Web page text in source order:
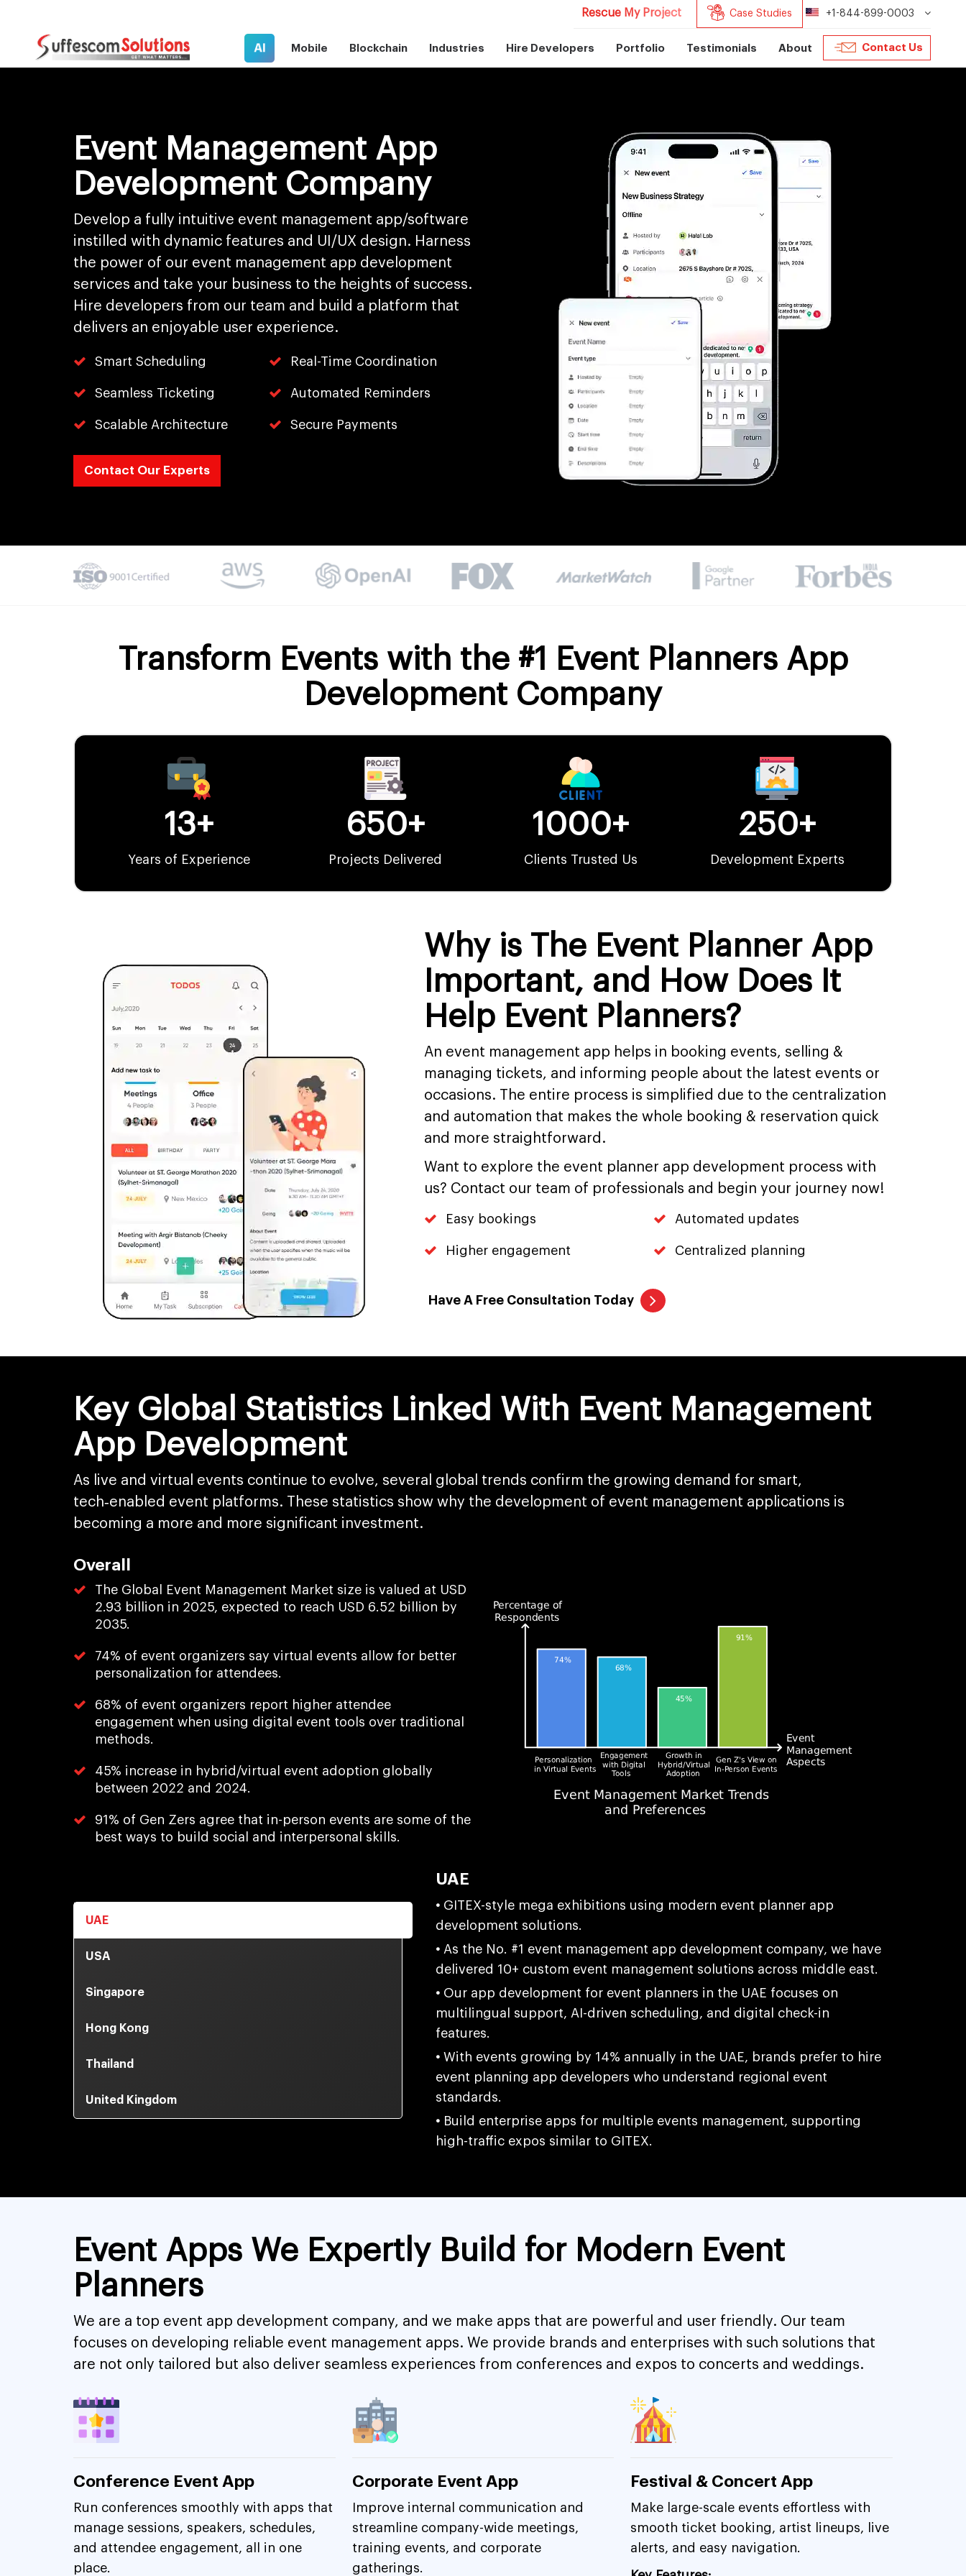
Rescue My Project Case Studies +1-844-899-0003
AI Mobile Blockchain Industries Hire Developers Portfolio Testimonials About Contact Us
Event Management App
Development Company
Develop a fully intuitive event management app/software
instilled with dynamic features and UI/UX design. Harness
the power of our event management app development
services and take your business to the heights of success.
Hire developers from our team and build a platform that
delivers an enjoyable user experience.
Smart Scheduling Real-Time Coordination
Seamless Ticketing Automated Reminders
Scalable Architecture Secure Payments
Contact Our Experts
Transform Events with the #1 Event Planners App
Development Company
13+
Years of Experience
650+
Projects Delivered
1000+
Clients Trusted Us
250+
Development Experts
Why is The Event Planner App
Important, and How Does It
Help Event Planners?
An event management app helps in booking events, selling &
managing tickets, and informing people about the latest events or
occasions. The entire process is simplified due to the centralization
and automation that makes the whole booking & reservation quick
and more straightforward.
Want to explore the event planner app development process with
us? Contact our team of professionals and begin your journey now!
Easy bookings Automated updates
Higher engagement Centralized planning
Have A Free Consultation Today
Key Global Statistics Linked With Event Management
App Development
As live and virtual events continue to evolve, several global trends confirm the growing demand for smart,
tech‑enabled event platforms. These statistics show why the development of event management applications is
becoming a more and more significant investment.
Overall
The Global Event Management Market size is valued at USD
2.93 billion in 2025, expected to reach USD 6.52 billion by
2035.
74% of event organizers say virtual events allow for better
personalization for attendees.
68% of event organizers report higher attendee
engagement when using digital event tools over traditional
methods.
45% increase in hybrid/virtual event adoption globally
between 2022 and 2024.
91% of Gen Zers agree that in-person events are some of the
best ways to build social and interpersonal skills.
UAE
USA
Singapore
Hong Kong
Thailand
United Kingdom
UAE
•GITEX-style mega exhibitions using modern event planner app
development solutions.
•As the No. #1 event management app development company, we have
delivered 10+ custom event management solutions across middle east.
•Our app development for event planners in the UAE focuses on
multilingual support, AI-driven scheduling, and digital check-in
features.
•With events growing by 14% annually in the UAE, brands prefer to hire
event planning app developers who understand regional event
standards.
•Build enterprise apps for multiple events management, supporting
high-traffic expos similar to GITEX.
Event Apps We Expertly Build for Modern Event
Planners
We are a top event app development company, and we make apps that are powerful and user friendly. Our team
focuses on developing reliable event management apps. We provide brands and enterprises with such solutions that
are not only tailored but also deliver seamless experiences from conferences and expos to concerts and weddings.
Conference Event App
Run conferences smoothly with apps that
manage sessions, speakers, schedules,
and attendee engagement, all in one
place.
Corporate Event App
Improve internal communication and
streamline company-wide meetings,
training events, and corporate
gatherings.
Festival & Concert App
Make large-scale events effortless with
smooth ticket booking, artist lineups, live
alerts, and easy navigation.